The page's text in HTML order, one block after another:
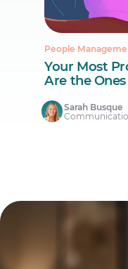
People
Your Most
Are the
Sarah Busque